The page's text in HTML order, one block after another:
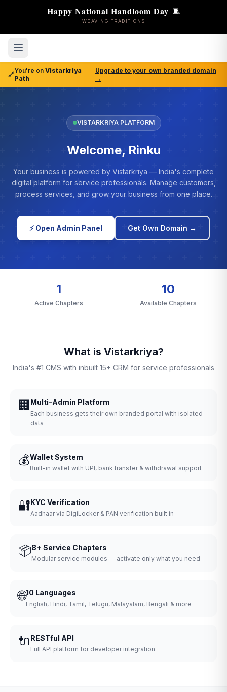
Happy National Handloom Day 🧵
WEAVING TRADITIONS
🔗
You're on Vistarkriya
Path
Upgrade to your own branded domain
→
VISTARKRIYA PLATFORM
Welcome, Rinku
Your business is powered by Vistarkriya — India's complete
digital platform for service professionals. Manage customers,
process services, and grow your business from one place.
⚡ Open Admin Panel Get Own Domain →
1
Active Chapters
10
Available Chapters
What is Vistarkriya?
India's #1 CMS with inbuilt 15+ CRM for service professionals
🏢 Multi-Admin Platform
Each business gets their own branded portal with isolated
data
💰Wallet System
Built-in wallet with UPI, bank transfer & withdrawal support
🔐KYC Verification
Aadhaar via DigiLocker & PAN verification built in
📦8+ Service Chapters
Modular service modules — activate only what you need
🌐10 Languages
English, Hindi, Tamil, Telugu, Malayalam, Bengali & more
🔌 RESTful API
Full API platform for developer integration